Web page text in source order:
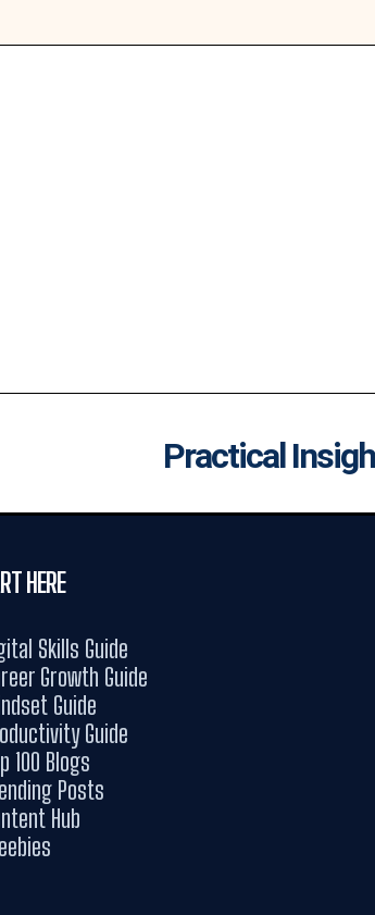
Practical
HERE
Skills Guide
Growth Guide
Guide
Guide
100 Blogs
Posts
Hub